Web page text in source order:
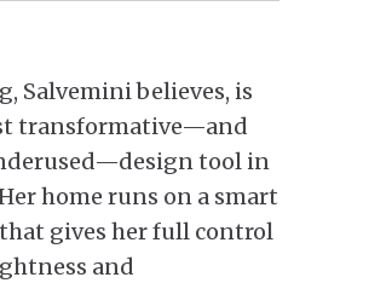
Salvemini believes, is
transformative—and
tool in
home runs on a smart
gives her full control
and